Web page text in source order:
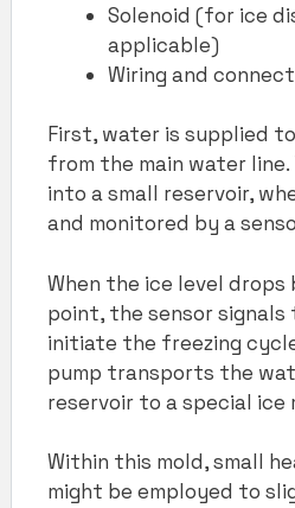
Solenoid (for ice
applicable)
Wiring and
First, water is supplied
from the main water
into a small reservoir,
and monitored by a
When the ice level
point, the sensor signals
initiate the freezing
pump transports the
reservoir to a special ice
Within this mold, small
might be employed to